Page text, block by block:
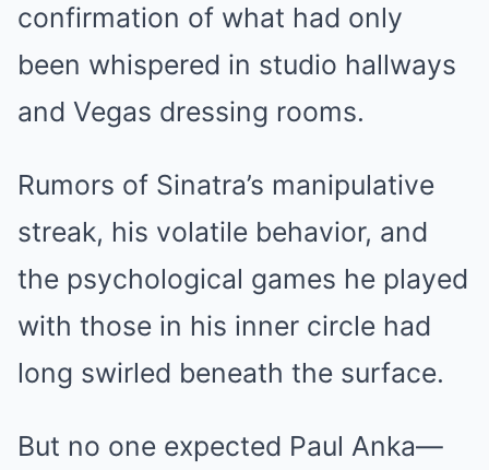
confirmation of what had only
been whispered in studio hallways
and Vegas dressing rooms.
Rumors of Sinatra’s manipulative
streak, his volatile behavior, and
the psychological games he played
with those in his inner circle had
long swirled beneath the surface.
But no one expected Paul Anka—